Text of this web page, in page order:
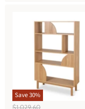
Save30%
O
$1,029.60